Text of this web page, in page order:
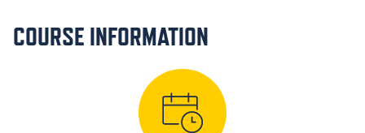
COURSE INFORMATION